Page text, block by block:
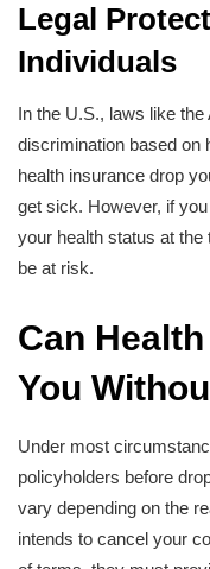
Legal
Individuals
In the U.S., laws like
discrimination based on
health insurance drop
get sick. However, if
your health status at
be at risk.
Can
You
Under most
policyholders before
vary depending on the
intends to cancel your